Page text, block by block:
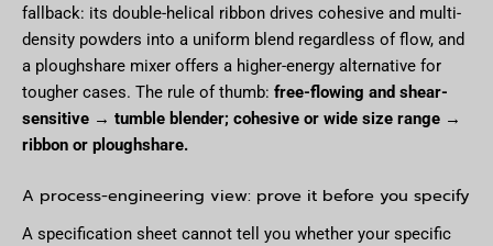
fallback: its double-helical ribbon drives cohesive and multi-
density powders into a uniform blend regardless of flow, and
a ploughshare mixer offers a higher-energy alternative for
tougher cases. The rule of thumb: free-flowing and shear-
sensitive → tumble blender; cohesive or wide size range →
ribbon or ploughshare.
A process-engineering view: prove it before you specify
A specification sheet cannot tell you whether your specific